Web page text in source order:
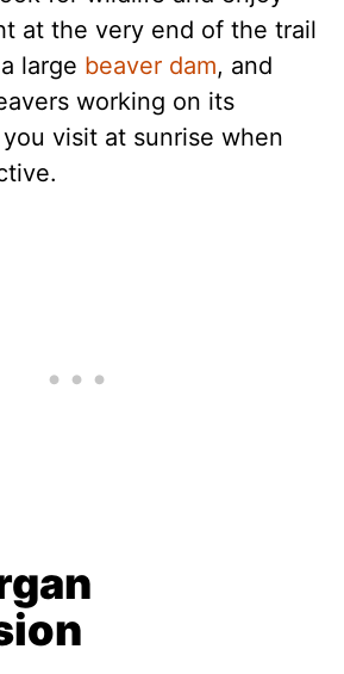
at the very end of the trail
large beaver dam, and
working on its
visit at sunrise when